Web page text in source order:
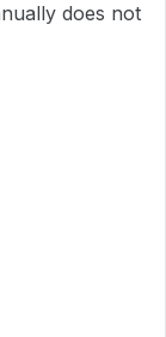
does not